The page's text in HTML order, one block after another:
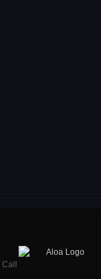
Call